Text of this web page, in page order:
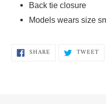
Back tie closure
Models wears size
SHARESHARE TWEET